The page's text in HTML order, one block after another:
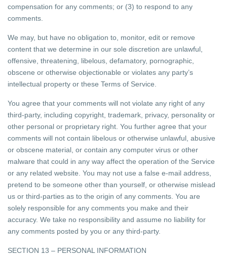
compensation for any comments; or (3) to respond to any
comments.
We may, but have no obligation to, monitor, edit or remove
content that we determine in our sole discretion are unlawful,
offensive, threatening, libelous, defamatory, pornographic,
obscene or otherwise objectionable or violates any party’s
intellectual property or these Terms of Service.
You agree that your comments will not violate any right of any
third-party, including copyright, trademark, privacy, personality or
other personal or proprietary right. You further agree that your
comments will not contain libelous or otherwise unlawful, abusive
or obscene material, or contain any computer virus or other
malware that could in any way affect the operation of the Service
or any related website. You may not use a false e-mail address,
pretend to be someone other than yourself, or otherwise mislead
us or third-parties as to the origin of any comments. You are
solely responsible for any comments you make and their
accuracy. We take no responsibility and assume no liability for
any comments posted by you or any third-party.
SECTION 13 – PERSONAL INFORMATION